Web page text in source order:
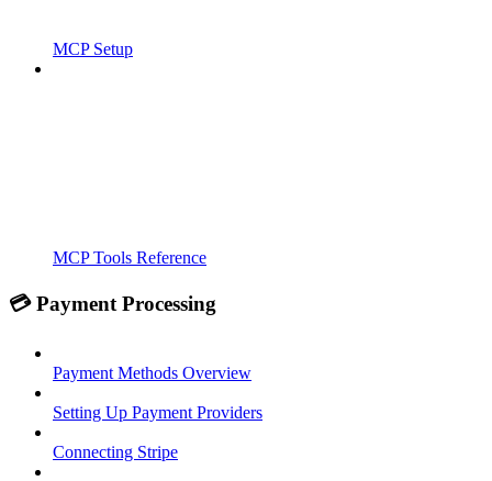
MCP Setup
MCP Tools Reference
💳 Payment Processing
Payment Methods Overview
Setting Up Payment Providers
Connecting Stripe